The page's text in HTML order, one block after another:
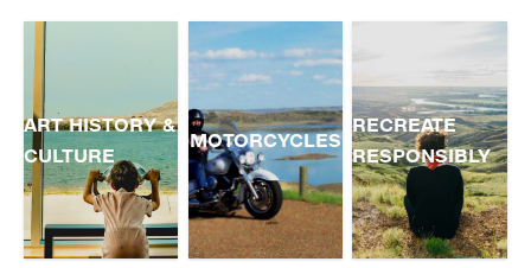
ART HISTORY &
CULTURE
MOTORCYCLES
RECREATE
RESPONSIBLY